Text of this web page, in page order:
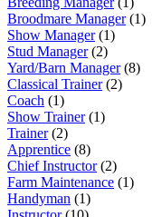
Broodmare Manager(1)
Show Manager(1)
Stud Manager(2)
Yard/Barn Manager(8)
Classical Trainer(2)
Coach (1)
Show Trainer(1)
Trainer(2)
Apprentice (8)
Chief Instructor(2)
Farm Maintenance (1)
Handyman (1)